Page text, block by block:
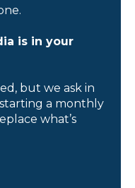
is in your
but we ask in
a monthly
what’s